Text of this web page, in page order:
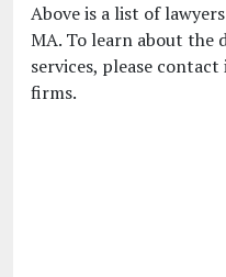
Above is a list of
MA. To learn about the
services, please
firms.